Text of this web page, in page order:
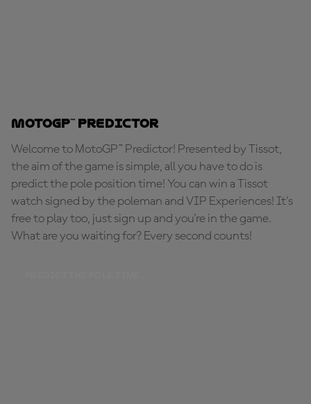
MotoGP™ Predictor
Welcome to MotoGP™ Predictor! Presented by Tissot,
the aim of the game is simple, all you have to do is
predict the pole position time! You can win a Tissot
watch signed by the poleman and VIP Experiences! It's
free to play too, just sign up and you're in the game.
What are you waiting for? Every second counts!